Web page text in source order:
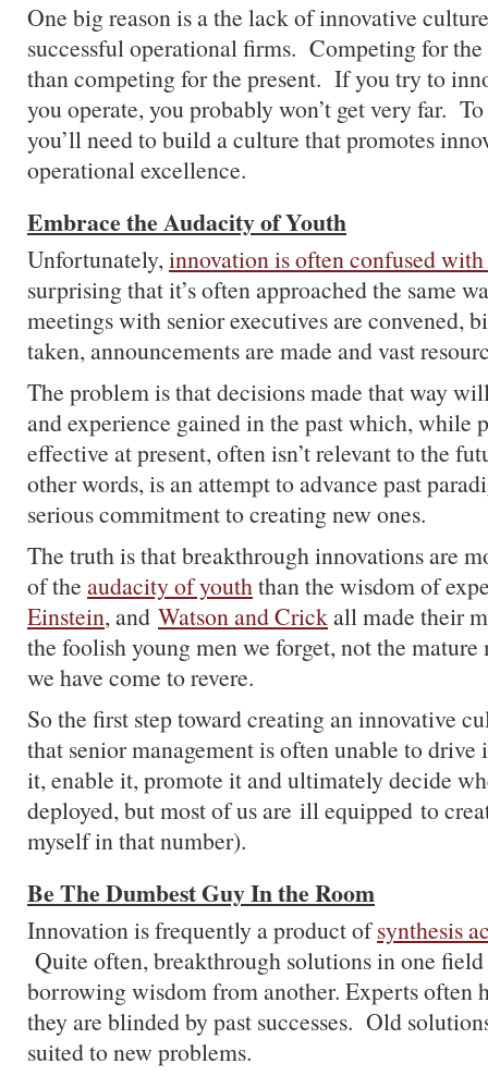
One big reason is a the lack of innovative
successful operational firms. Competing for
than competing for the present. If you try to
you operate, you probably won’t get very far.
you’ll need to build a culture that promotes
operational excellence.
Embrace the Audacity of Youth
Unfortunately,innovation is often confused with
surprising that it’s often approached the same
meetings with senior executives are convened,
taken, announcements are made and vast
The problem is that decisions made that way
and experience gained in the past which, while
effective at present, often isn’t relevant to the
other words, is an attempt to advance past
serious commitment to creating new ones.
The truth is that breakthrough innovations are
of the audacity of youththan the wisdom of
Einstein, and Watson and Crickall made their
the foolish young men we forget, not the mature
we have come to revere.
So the first step toward creating an innovative
that senior management is often unable to
it, enable it, promote it and ultimately decide
deployed, but most of us are ill equipped to
myself in that number).
Be The Dumbest Guy In the Room
Innovation is frequently a product ofsynthesis
Quite often, breakthrough solutions in one field
borrowing wisdom from another. Experts often
they are blinded by past successes. Old
suited to new problems.